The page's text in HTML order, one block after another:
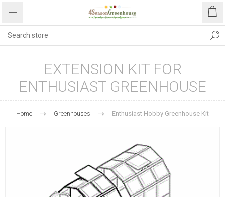
EXTENSION KIT FOR
ENTHUSIAST GREENHOUSE
Home Greenhouses Enthusiast Hobby Greenhouse Kit